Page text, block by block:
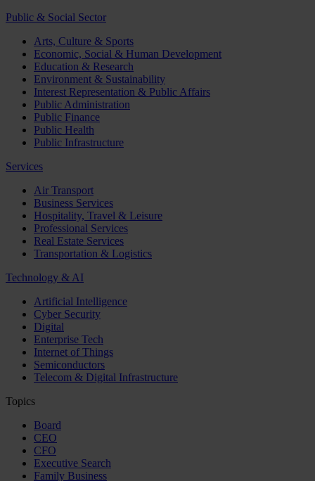
Public & Social Sector
Arts, Culture & Sports
Economic, Social & Human Development
Education & Research
Environment & Sustainability
Interest Representation & Public Affairs
Public Administration
Public Finance
Public Health
Public Infrastructure
Services
Air Transport
Business Services
Hospitality, Travel & Leisure
Professional Services
Real Estate Services
Transportation & Logistics
Technology & AI
Artificial Intelligence
Cyber Security
Digital
Enterprise Tech
Internet of Things
Semiconductors
Telecom & Digital Infrastructure
Topics
Board
CEO
CFO
Executive Search
Family Business